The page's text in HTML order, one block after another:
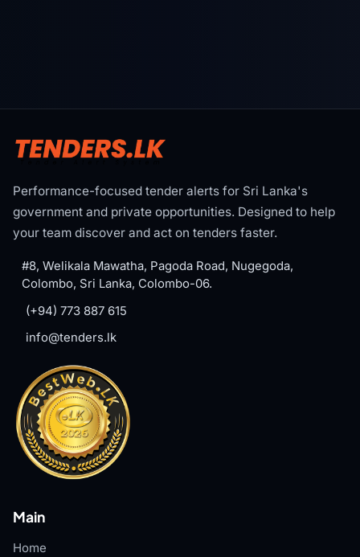
Performance-focused tender alerts for Sri Lanka's
government and private opportunities. Designed to help
your team discover and act on tenders faster.
#8, Welikala Mawatha, Pagoda Road, Nugegoda,
Colombo, Sri Lanka, Colombo-06.
(+94) 773 887 615
info@tenders.lk
Main
Home